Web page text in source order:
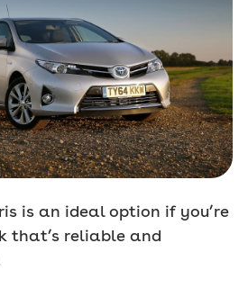
is an ideal option if you’re
that’s reliable and